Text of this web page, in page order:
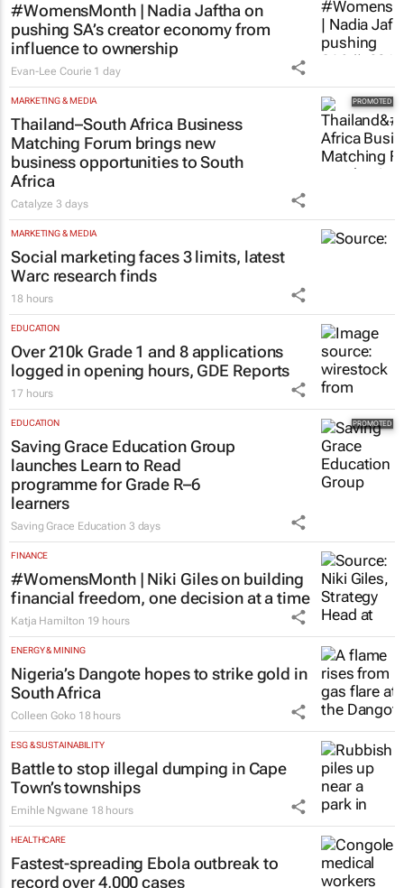
#WomensMonth | Nadia Jaftha on
pushing SA’s creator economy from
influence to ownership
Evan-Lee Courie 1 day
MARKETING & MEDIA
Thailand–South Africa Business
Matching Forum brings new
business opportunities to South
Africa
Catalyze3 days
MARKETING & MEDIA
Social marketing faces 3 limits, latest
Warc research finds
18 hours
EDUCATION
Over 210k Grade 1 and 8 applications
logged in opening hours, GDE Reports
17 hours
EDUCATION
Saving Grace Education Group
launches Learn to Read
programme for Grade R–6
learners
Saving Grace Education 3 days
FINANCE
#WomensMonth | Niki Giles on building
financial freedom, one decision at a time
Katja Hamilton 19 hours
ENERGY & MINING
Nigeria’s Dangote hopes to strike gold in
South Africa
Colleen Goko 18 hours
ESG & SUSTAINABILITY
Battle to stop illegal dumping in Cape
Town’s townships
Emihle Ngwane 18 hours
HEALTHCARE
Fastest-spreading Ebola outbreak to
record over 4,000 cases